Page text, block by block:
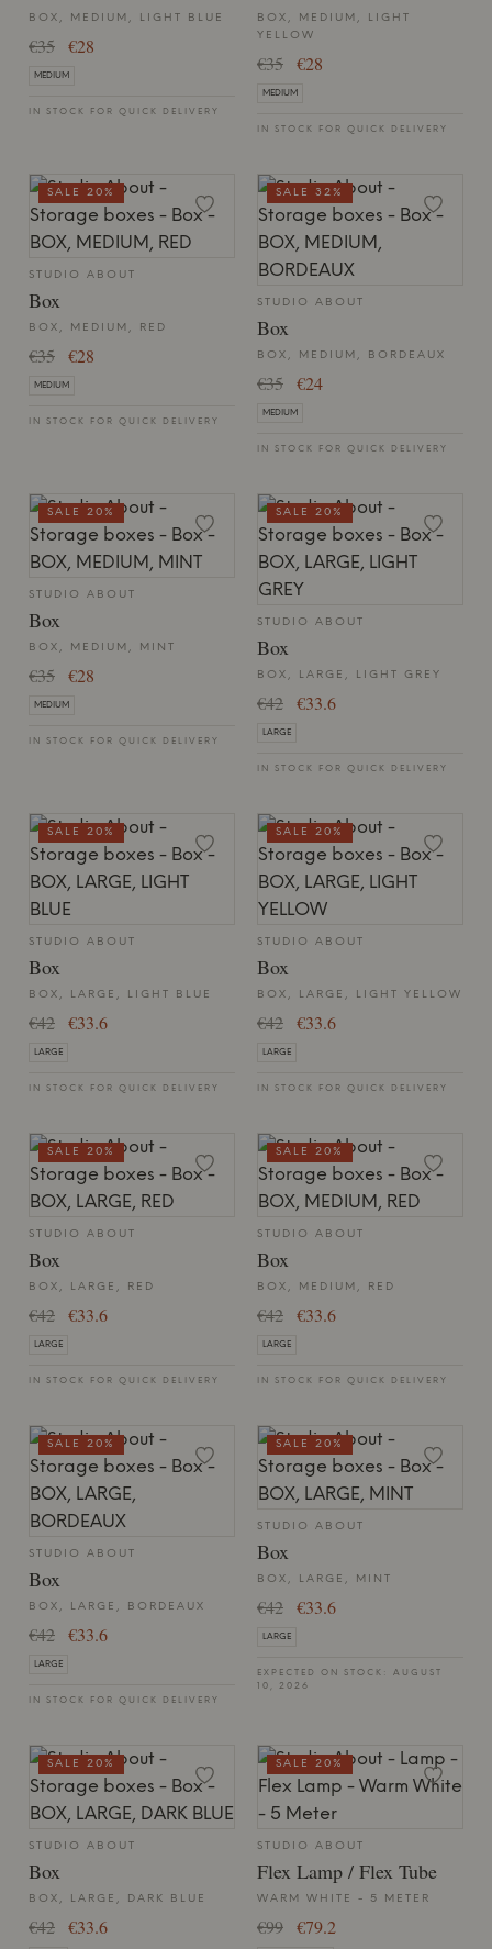
BOX, MEDIUM, LIGHT BLUE
€35 €28
MEDIUM
IN STOCK FOR QUICK DELIVERY
BOX, MEDIUM, LIGHT
YELLOW
€35 €28
MEDIUM
IN STOCK FOR QUICK DELIVERY
STUDIO ABOUT
Box
BOX, MEDIUM, RED
€35 €28
MEDIUM
IN STOCK FOR QUICK DELIVERY
SALE 20%
STUDIO ABOUT
Box
BOX, MEDIUM, BORDEAUX
€35 €24
MEDIUM
IN STOCK FOR QUICK DELIVERY
SALE 32%
STUDIO ABOUT
Box
BOX, MEDIUM, MINT
€35 €28
MEDIUM
IN STOCK FOR QUICK DELIVERY
SALE 20%
STUDIO ABOUT
Box
BOX, LARGE, LIGHT GREY
€42 €33.6
LARGE
IN STOCK FOR QUICK DELIVERY
SALE 20%
STUDIO ABOUT
Box
BOX, LARGE, LIGHT BLUE
€42 €33.6
LARGE
IN STOCK FOR QUICK DELIVERY
SALE 20%
STUDIO ABOUT
Box
BOX, LARGE, LIGHT YELLOW
€42 €33.6
LARGE
IN STOCK FOR QUICK DELIVERY
SALE 20%
STUDIO ABOUT
Box
BOX, LARGE, RED
€42 €33.6
LARGE
IN STOCK FOR QUICK DELIVERY
SALE 20%
STUDIO ABOUT
Box
BOX, MEDIUM, RED
€42 €33.6
LARGE
IN STOCK FOR QUICK DELIVERY
SALE 20%
STUDIO ABOUT
Box
BOX, LARGE, BORDEAUX
€42 €33.6
LARGE
IN STOCK FOR QUICK DELIVERY
SALE 20%
STUDIO ABOUT
Box
BOX, LARGE, MINT
€42 €33.6
LARGE
EXPECTED ON STOCK: AUGUST
10, 2026
SALE 20%
STUDIO ABOUT
Box
BOX, LARGE, DARK BLUE
€42 €33.6
SALE 20%
STUDIO ABOUT
Flex Lamp / Flex Tube
WARM WHITE - 5 METER
€99 €79.2
SALE 20%